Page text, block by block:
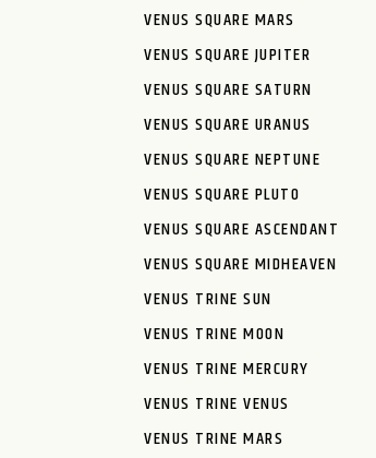
VENUS SQUARE MARS
VENUS SQUARE JUPITER
VENUS SQUARE SATURN
VENUS SQUARE URANUS
VENUS SQUARE NEPTUNE
VENUS SQUARE PLUTO
VENUS SQUARE ASCENDANT
VENUS SQUARE MIDHEAVEN
VENUS TRINE SUN
VENUS TRINE MOON
VENUS TRINE MERCURY
VENUS TRINE VENUS
VENUS TRINE MARS